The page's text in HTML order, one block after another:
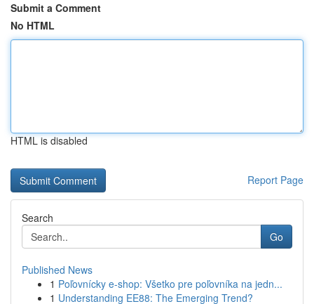
Submit a Comment
No HTML
HTML is disabled
Report Page
Search
Go
Published News
1 Poľovnícky e-shop: Všetko pre poľovníka na jedn...
1 Understanding EE88: The Emerging Trend?